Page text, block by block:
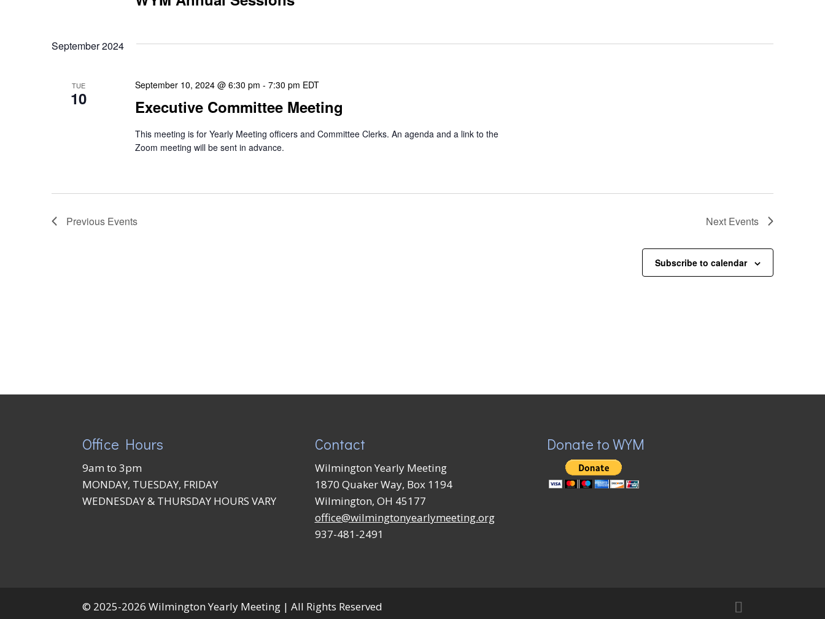
September 2024
TUE
10 Executive Committee Meeting
September 10, 2024 @ 6:30 pm - 7:30 pm EDT
This meeting is for Yearly Meeting officers and Committee Clerks. An agenda and a link to the
Zoom meeting will be sent in advance.
Previous Events Next Events
Subscribe to calendar
Office Hours
9am to 3pm
MONDAY, TUESDAY, FRIDAY
WEDNESDAY & THURSDAY HOURS VARY
Contact
Wilmington Yearly Meeting
1870 Quaker Way, Box 1194
Wilmington, OH 45177
office@wilmingtonyearlymeeting.org
937-481-2491
Donate to WYM
© 2025-2026 Wilmington Yearly Meeting | All Rights Reserved